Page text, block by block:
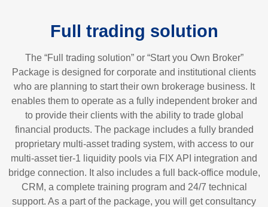
Full trading solution
The “Full trading solution” or “Start you Own Broker”
Package is designed for corporate and institutional clients
who are planning to start their own brokerage business. It
enables them to operate as a fully independent broker and
to provide their clients with the ability to trade global
financial products. The package includes a fully branded
proprietary multi-asset trading system, with access to our
multi-asset tier-1 liquidity pools via FIX API integration and
bridge connection. It also includes a full back-office module,
CRM, a complete training program and 24/7 technical
support. As a part of the package, you will get consultancy